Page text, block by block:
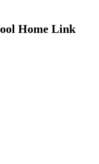
Home Link